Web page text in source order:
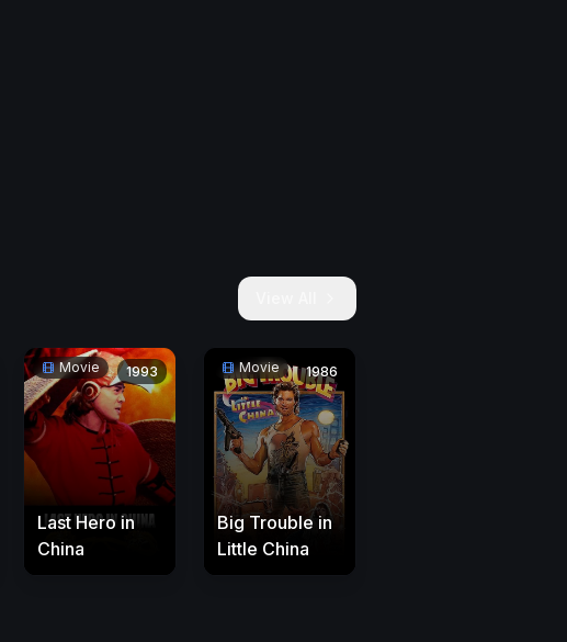
Movie 1993
Last Hero in
China
Movie 1986
Big Trouble in
Little China